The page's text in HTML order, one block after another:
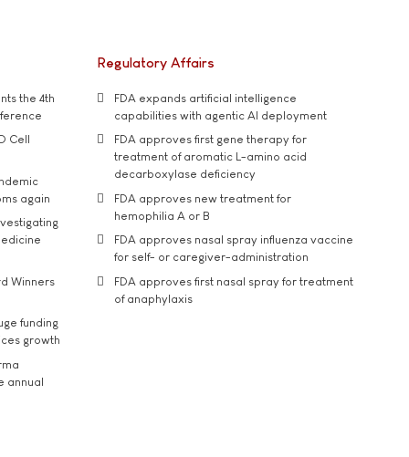
the 4th
Cell
again
Winners
funding
growth
annual
Regulatory Affairs
FDA expands artificial intelligence
capabilities with agentic AI deployment
FDA approves first gene therapy for
treatment of aromatic L-amino acid
decarboxylase deficiency
FDA approves new treatment for
hemophilia A or B
FDA approves nasal spray influenza vaccine
for self- or caregiver-administration
FDA approves first nasal spray for treatment
of anaphylaxis